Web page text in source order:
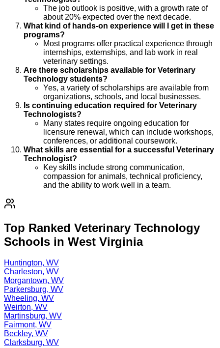
The job outlook is positive, with a growth rate of
about 20% expected over the next decade.
What kind of hands-on experience will I get in these
programs?
Most programs offer practical experience through
internships, externships, and lab work in real
veterinary settings.
Are there scholarships available for Veterinary
Technology students?
Yes, a variety of scholarships are available from
organizations, schools, and local businesses.
Is continuing education required for Veterinary
Technologists?
Many states require ongoing education for
licensure renewal, which can include workshops,
conferences, or additional coursework.
What skills are essential for a successful Veterinary
Technologist?
Key skills include strong communication,
compassion for animals, technical proficiency,
and the ability to work well in a team.
Top Ranked Veterinary Technology
Schools in West Virginia
Huntington, WV
Charleston, WV
Morgantown, WV
Parkersburg, WV
Wheeling, WV
Weirton, WV
Martinsburg, WV
Fairmont, WV
Beckley, WV
Clarksburg, WV